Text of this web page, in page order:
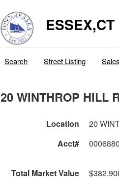
ESSEX,CT
Search Street Listing
20 WINTHROP HILL
Location 20
Acct#
Total Market Value